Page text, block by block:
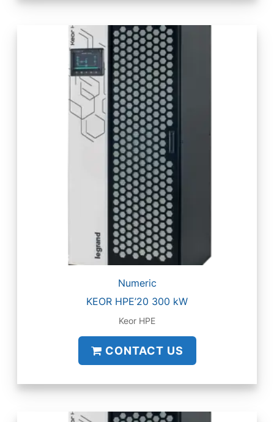
Numeric
KEOR HPE’20 300 kW
Keor HPE
CONTACT US